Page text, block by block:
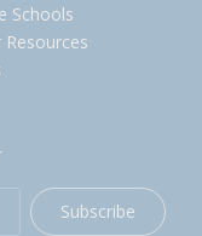
Schools
Resources
Subscribe